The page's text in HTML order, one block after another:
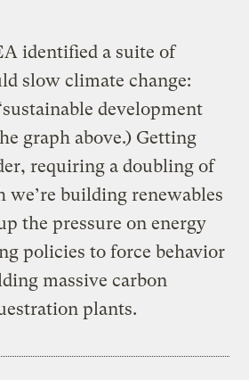
identified a suite of
slow climate change:
development
graph above.) Getting
requiring a doubling of
we’re building renewables
the pressure on energy
policies to force behavior
massive carbon
plants.